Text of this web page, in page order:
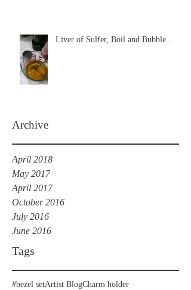
Liver of Sulfer, Boil and Bubble...
Archive
April 2018
May 2017
April 2017
October 2016
July 2016
June 2016
Tags
#bezel setArtist BlogCharm holder